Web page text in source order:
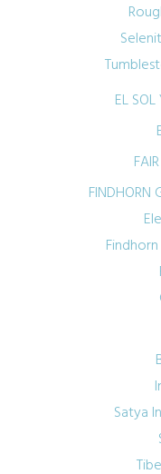
EL
FINDHORN
Satya